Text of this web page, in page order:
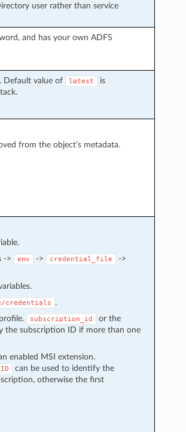
user rather than service
and has your own ADFS
Default value of latest
is
from the object’s metadata.
-> env -> credential_file ->
credentials
.
subscription_id
or the
the subscription ID if more than one
enabled MSI extension.
can be used to identify the
otherwise the first